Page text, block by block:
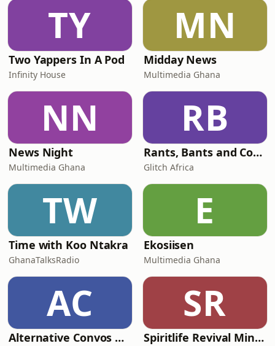
TY
Two Yappers In A Pod
Infinity House
MN
Midday News
Multimedia Ghana
NN
News Night
Multimedia Ghana
RB
Rants, Bants and Confessions
Glitch Africa
TW
Time with Koo Ntakra
GhanaTalksRadio
E
Ekosiisen
Multimedia Ghana
AC
Alternative Convos with Charles Kojo Vandyck
SR
Spiritlife Revival Ministries